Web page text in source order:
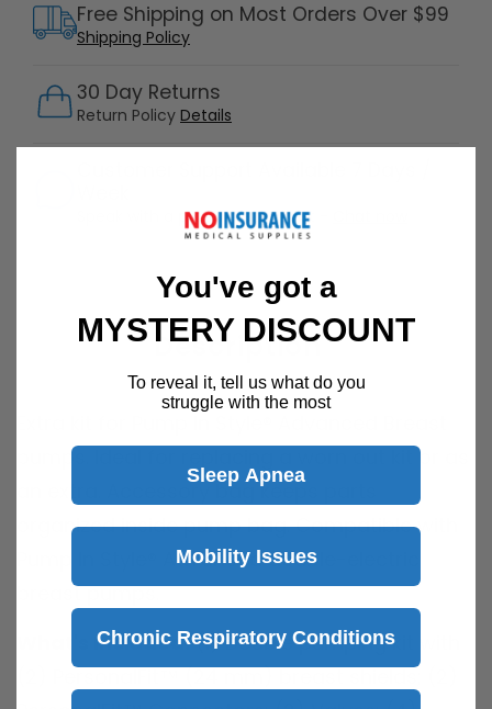
30 Day Returns
Return Policy Details
Free Shipping on Most Orders Over $99
Shipping Policy
Speak with a product specialist -
Description
pumps. Ideal for replacing a worn out kit or as
an extra. Accessory bag keeps parts
organized inside pump bag. Compatible with
Pump In Style® Advanced double-electric
breast pumps.
What's Included:(1) Double pumping kit with
You've got a
MYSTERY DISCOUNT
To reveal it, tell us what do you
struggle with the most
Sleep Apnea
Mobility Issues
Chronic Respiratory Conditions